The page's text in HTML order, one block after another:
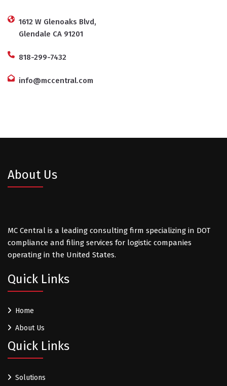
1612 W Glenoaks Blvd,
Glendale CA 91201
818-299-7432
info@mccentral.com
About Us
MC Central is a leading consulting firm specializing in DOT
compliance and filing services for logistic companies
operating in the United States.
Quick Links
Home
About Us
Quick Links
Solutions